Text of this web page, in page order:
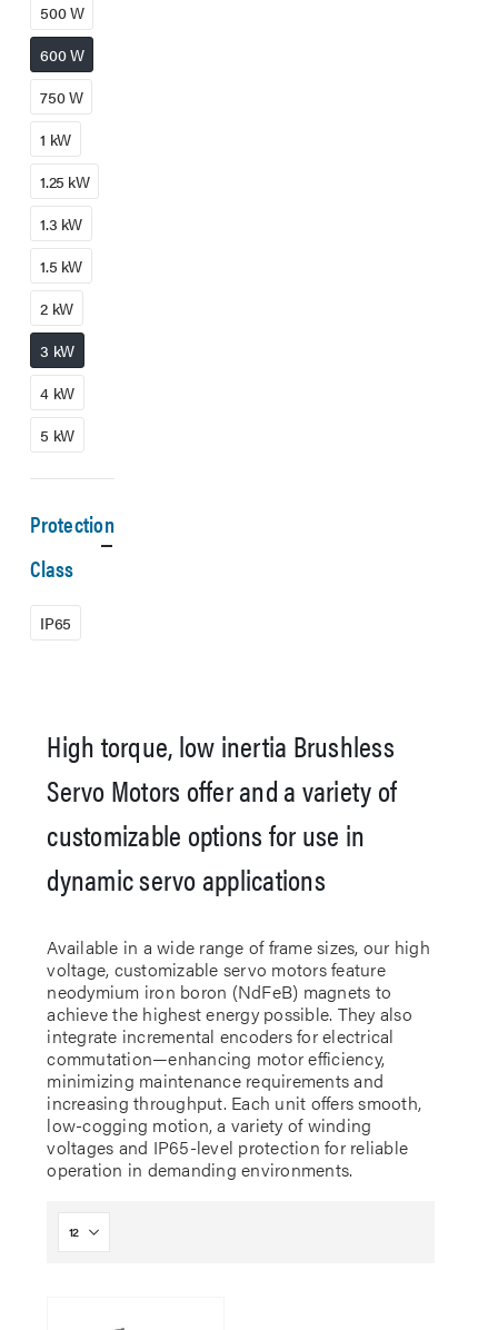
High torque, low inertia Brushless
Servo Motors offer and a variety of
customizable options for use in
dynamic servo applications
Available in a wide range of frame sizes, our high
voltage, customizable servo motors feature
neodymium iron boron (NdFeB) magnets to
achieve the highest energy possible. They also
integrate incremental encoders for electrical
commutation—enhancing motor efficiency,
minimizing maintenance requirements and
increasing throughput. Each unit offers smooth,
low-cogging motion, a variety of winding
voltages and IP65-level protection for reliable
operation in demanding environments.
500 W
600 W
750 W
1 kW
1.25 kW
1.3 kW
1.5 kW
2 kW
3 kW
4 kW
5 kW
Protection
Class
IP65